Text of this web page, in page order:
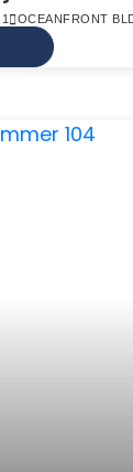
OCEANFRONT